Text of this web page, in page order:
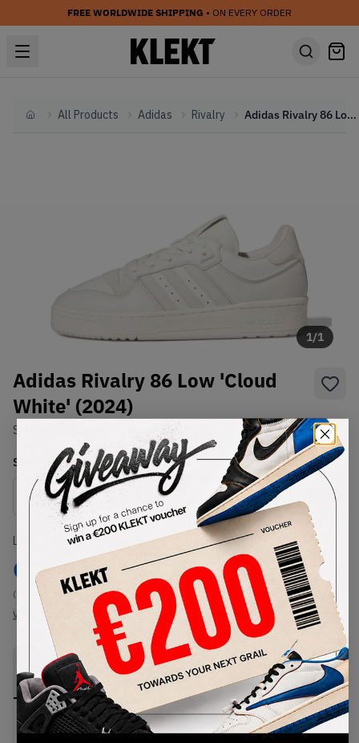
FREE WORLDWIDE SHIPPING • ON EVERY ORDER
HomeAll Products Adidas Rivalry Adidas Rivalry 86 Low 'Cloud White' (2024)
1/1
Adidas Rivalry 86 Low 'Cloud
White' (2024)
SKU: Brand New
Select USSize
Size Guide
Lowest Listing Price
€ 209
(US 11)
View all listings
Highest Bid
-
View all bids
PRODUCT
DESCRIPTION
SHIPPING
INFORMATION
AUTHENTICATION
PROCESS
Buy & sell this product on KLEKT.